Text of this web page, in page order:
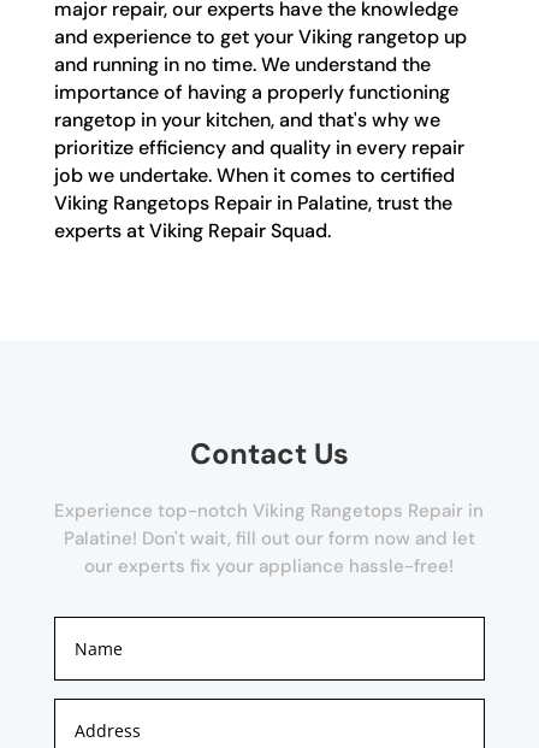
major repair, our experts have the knowledge
and experience to get your Viking rangetop up
and running in no time. We understand the
importance of having a properly functioning
rangetop in your kitchen, and that's why we
prioritize efficiency and quality in every repair
job we undertake. When it comes to certified
Viking Rangetops Repair in Palatine, trust the
experts at Viking Repair Squad.
Contact Us
Experience top-notch Viking Rangetops Repair in
Palatine! Don't wait, fill out our form now and let
our experts fix your appliance hassle-free!